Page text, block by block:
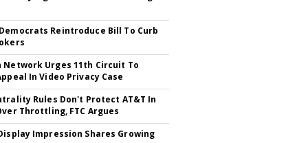
Reintroduce Bill To Curb
Network Urges 11th Circuit To
In Video Privacy Case
Rules Don't Protect AT&T In
Throttling, FTC Argues
Impression Shares Growing